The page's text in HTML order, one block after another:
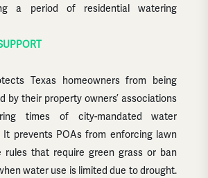
a period of residential watering
Texas homeowners from being
by their property owners’ associations
times of city-mandated water
It prevents POAs from enforcing lawn
rules that require green grass or ban
water use is limited due to drought.